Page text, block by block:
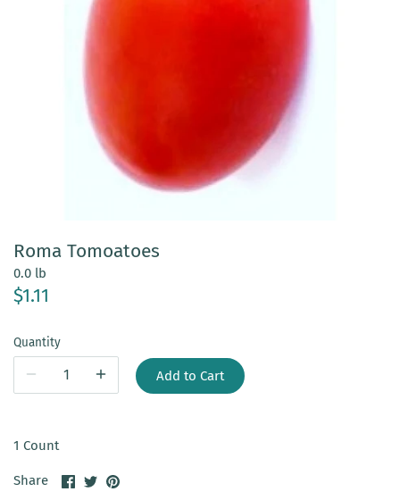
Roma Tomoatoes
0.0 lb
$1.11
Quantity
Add to Cart
1 Count
Share
ShareSharePin